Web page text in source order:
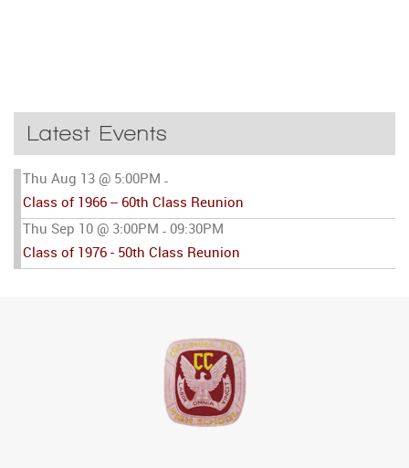
Latest Events
Thu Aug 13 @ 5:00PM -
Class of 1966 -- 60th Class Reunion
Thu Sep 10 @ 3:00PM - 09:30PM
Class of 1976 - 50th Class Reunion